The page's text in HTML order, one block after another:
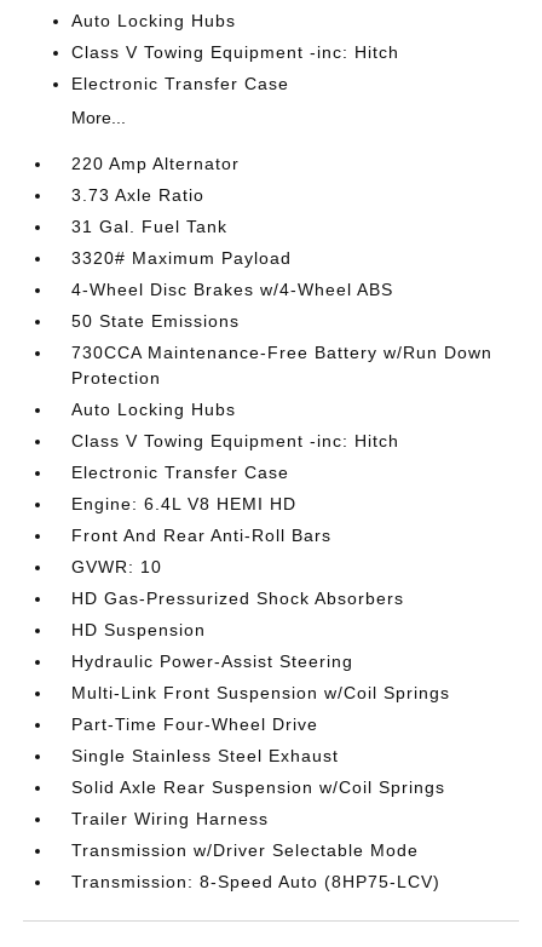
Auto Locking Hubs
Class V Towing Equipment -inc: Hitch
Electronic Transfer Case
More...
220 Amp Alternator
3.73 Axle Ratio
31 Gal. Fuel Tank
3320# Maximum Payload
4-Wheel Disc Brakes w/4-Wheel ABS
50 State Emissions
730CCA Maintenance-Free Battery w/Run Down
Protection
Auto Locking Hubs
Class V Towing Equipment -inc: Hitch
Electronic Transfer Case
Engine: 6.4L V8 HEMI HD
Front And Rear Anti-Roll Bars
GVWR: 10
HD Gas-Pressurized Shock Absorbers
HD Suspension
Hydraulic Power-Assist Steering
Multi-Link Front Suspension w/Coil Springs
Part-Time Four-Wheel Drive
Single Stainless Steel Exhaust
Solid Axle Rear Suspension w/Coil Springs
Trailer Wiring Harness
Transmission w/Driver Selectable Mode
Transmission: 8-Speed Auto (8HP75-LCV)